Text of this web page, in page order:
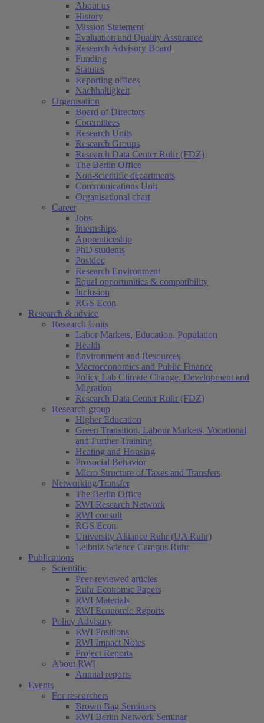
About us
History
Mission Statement
Evaluation and Quality Assurance
Research Advisory Board
Funding
Statutes
Reporting offices
Nachhaltigkeit
Organisation
Board of Directors
Committees
Research Units
Research Groups
Research Data Center Ruhr (FDZ)
The Berlin Office
Non-scientific departments
Communications Unit
Organisational chart
Career
Jobs
Internships
Apprenticeship
PhD students
Postdoc
Research Environment
Equal opportunities & compatibility
Inclusion
RGS Econ
Research & advice
Research Units
Labor Markets, Education, Population
Health
Environment and Resources
Macroeconomics and Public Finance
Policy Lab Climate Change, Development and
Migration
Research Data Center Ruhr (FDZ)
Research group
Higher Education
Green Transition, Labour Markets, Vocational
and Further Training
Heating and Housing
Prosocial Behavior
Micro Structure of Taxes and Transfers
Networking/Transfer
The Berlin Office
RWI Research Network
RWI consult
RGS Econ
University Alliance Ruhr (UA Ruhr)
Leibniz Science Campus Ruhr
Publications
Scientific
Peer-reviewed articles
Ruhr Economic Papers
RWI Materials
RWI Economic Reports
Policy Advisory
RWI Positions
RWI Impact Notes
Project Reports
About RWI
Annual reports
Events
For researchers
Brown Bag Seminars
RWI Berlin Network Seminar